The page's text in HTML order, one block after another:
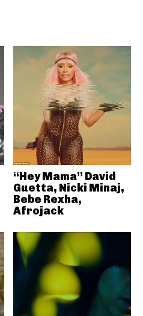
“Hey Mama” David
Guetta, Nicki Minaj,
Bebe Rexha,
Afrojack